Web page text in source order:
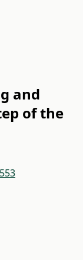
and
of the